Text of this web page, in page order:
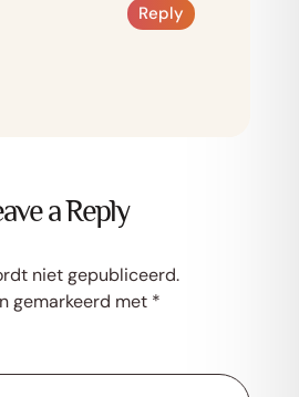
Reply
a Reply
niet gepubliceerd.
gemarkeerd met *